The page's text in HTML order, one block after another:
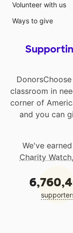
Volunteer with us
Ways to give
classroom in
corner of
and you can
We've
Charity Watch,